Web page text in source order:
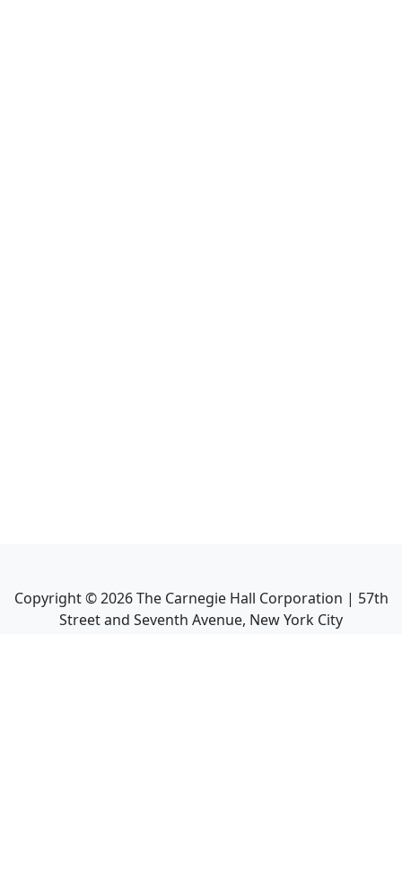
Copyright ©2026The Carnegie Hall Corporation | 57th
Street and Seventh Avenue, New York City